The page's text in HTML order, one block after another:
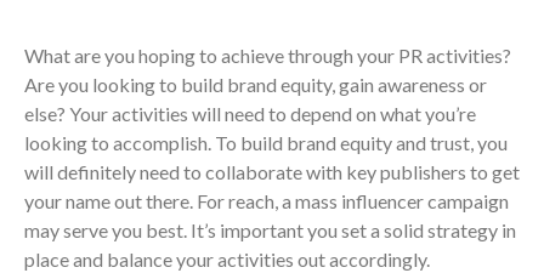
What are you hoping to achieve through your PR activities?
Are you looking to build brand equity, gain awareness or
else? Your activities will need to depend on what you’re
looking to accomplish. To build brand equity and trust, you
will definitely need to collaborate with key publishers to get
your name out there. For reach, a mass influencer campaign
may serve you best. It’s important you set a solid strategy in
place and balance your activities out accordingly.